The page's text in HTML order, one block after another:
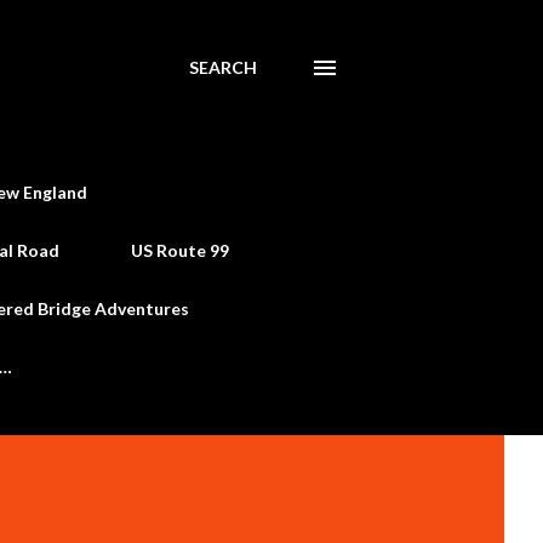
SEARCH
England
Road US Route 99
Bridge Adventures